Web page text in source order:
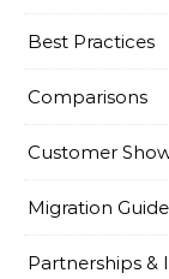
Best Practices
Comparisons
Customer
Migration
Partnerships &